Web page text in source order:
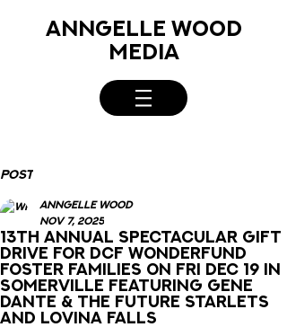
ANNGELLE WOOD
MEDIA
Post
13th Annual Spectacular Gift
Drive for DCF Wonderfund
Foster Families on Fri Dec 19 in
Somerville featuring Gene
Dante & The Future Starlets
and Lovina Falls
Anngelle Wood
Nov 7, 2025